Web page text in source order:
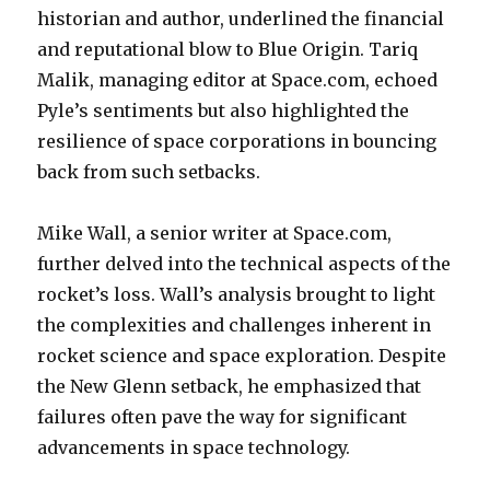
historian and author, underlined the financial
and reputational blow to Blue Origin. Tariq
Malik, managing editor at Space.com, echoed
Pyle’s sentiments but also highlighted the
resilience of space corporations in bouncing
back from such setbacks.
Mike Wall, a senior writer at Space.com,
further delved into the technical aspects of the
rocket’s loss. Wall’s analysis brought to light
the complexities and challenges inherent in
rocket science and space exploration. Despite
the New Glenn setback, he emphasized that
failures often pave the way for significant
advancements in space technology.